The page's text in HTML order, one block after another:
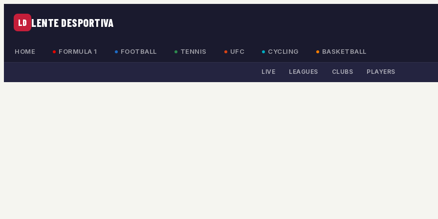
LD LENTE DESPORTIVA
HOME FORMULA 1 FOOTBALL TENNIS UFC CYCLING BASKETBALL
LIVE LEAGUES CLUBS PLAYERS